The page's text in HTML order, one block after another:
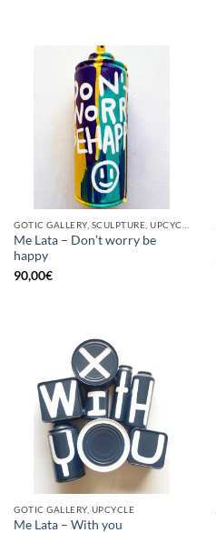
Me Lata – Don’t worry be
happy
90,00€
GOTIC GALLERY, UPCYCLE
Me Lata – With you